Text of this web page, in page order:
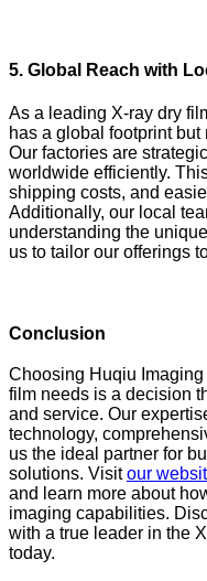
5. Global Reach with
As a leading X-ray dry
has a global footprint
Our factories are
worldwide efficiently.
shipping costs, and
Additionally, our local
understanding the
us to tailor our offerings
Conclusion
Choosing Huqiu
film needs is a decision
and service. Our
technology,
us the ideal partner for
solutions. Visitour
and learn more about
imaging capabilities.
with a true leader in the
today.